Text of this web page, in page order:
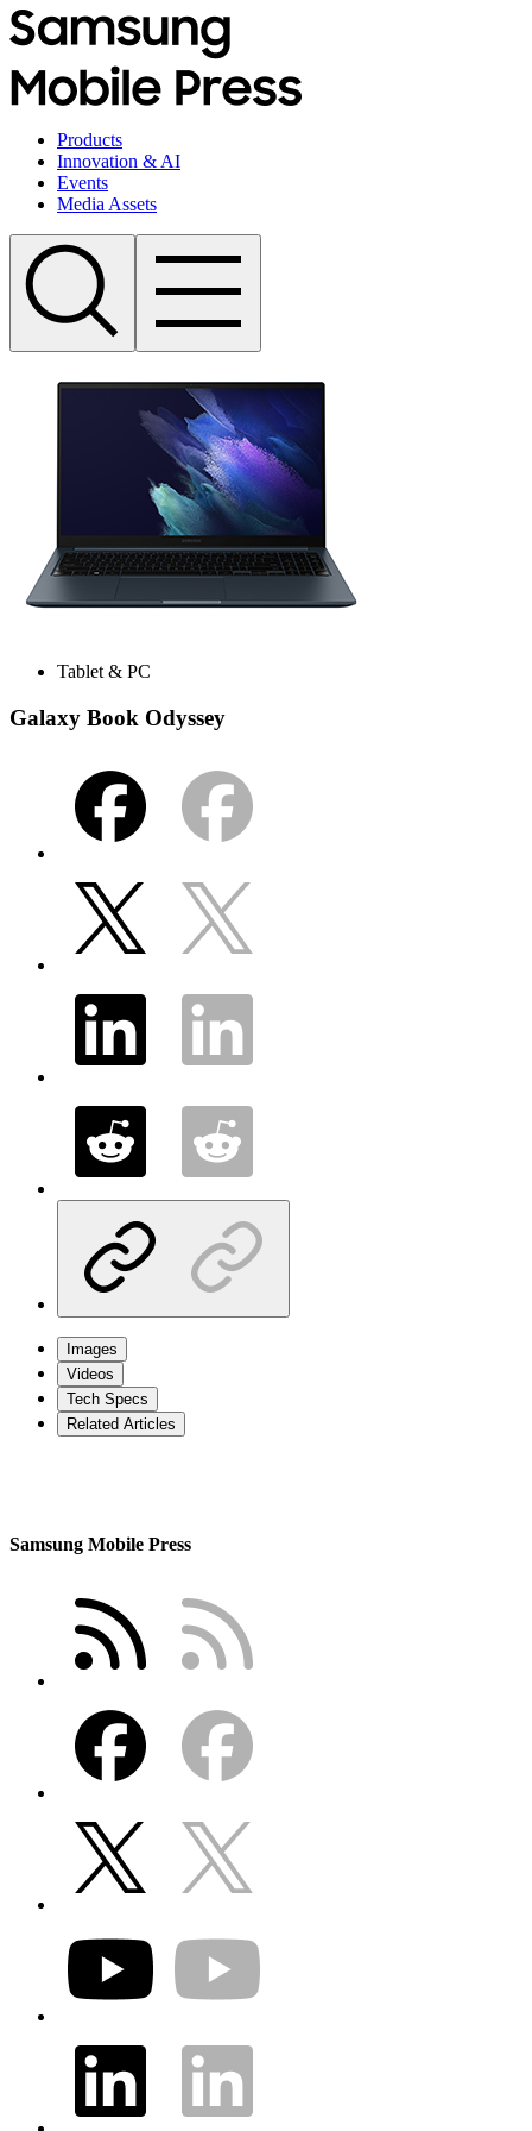
Products
Innovation & AI
Events
Media Assets
Tablet & PC
Galaxy Book Odyssey
Images
Videos
Tech Specs
Related Articles
Samsung Mobile Press